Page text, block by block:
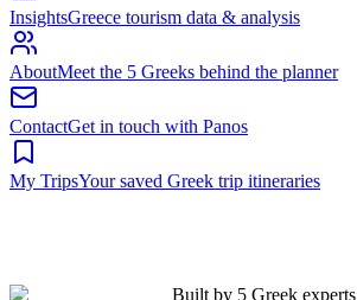
Built by 5 Greek experts